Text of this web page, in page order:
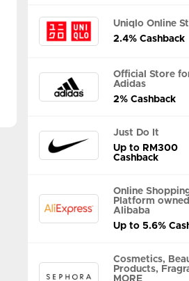
Uniqlo Online
2.4% Cashback
Official Store
Adidas
2% Cashback
Just Do It
Up to RM300
Cashback
Online
Platform
Alibaba
Up to 5.6%
Cosmetics,
Products,
MORE